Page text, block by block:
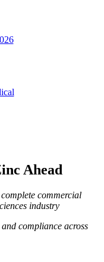
Ahead
commercial
industry
compliance across